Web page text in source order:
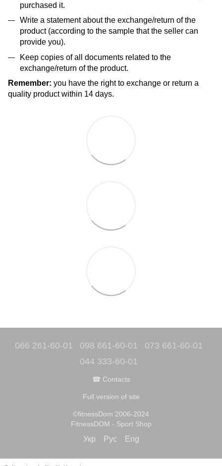
purchased it.
Write a statement about the exchange/return of the
product (according to the sample that the seller can
provide you).
Keep copies of all documents related to the
exchange/return of the product.
Remember: you have the right to exchange or return a
quality product within 14 days.
066 261-60-01 098 661-60-01
073 661-60-01
044 333-60-01
☎ Contacts
Full version of site
©fitnessDom 2006-2024
FitnessDOM - Sport Shop
Укр Рус Eng